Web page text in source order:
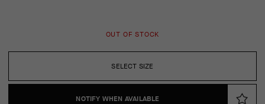
SELECT SIZE
OUT OF STOCK
NOTIFY WHEN AVAILABLE